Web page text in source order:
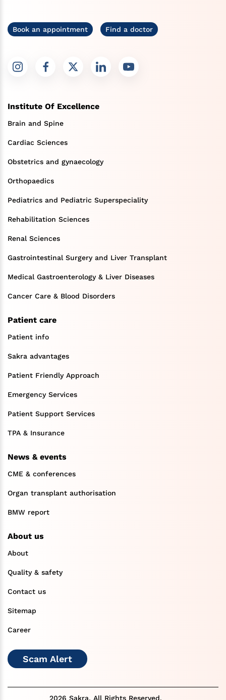
Book an appointment Find a doctor
Institute Of Excellence
Brain and Spine
Cardiac Sciences
Obstetrics and gynaecology
Orthopaedics
Pediatrics and Pediatric Superspeciality
Rehabilitation Sciences
Renal Sciences
Gastrointestinal Surgery and Liver Transplant
Medical Gastroenterology & Liver Diseases
Cancer Care & Blood Disorders
Patient care
Patient info
Sakra advantages
Patient Friendly Approach
Emergency Services
Patient Support Services
TPA & Insurance
News & events
CME & conferences
Organ transplant authorisation
BMW report
About us
About
Quality & safety
Contact us
Sitemap
Career
Scam Alert
2026 Sakra. All Rights Reserved.